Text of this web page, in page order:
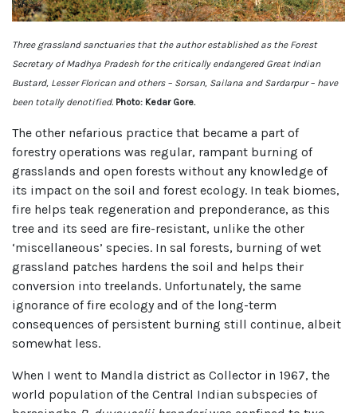
Three grassland sanctuaries that the author established as the Forest
Secretary of Madhya Pradesh for the critically endangered Great Indian
Bustard, Lesser Florican and others – Sorsan, Sailana and Sardarpur – have
been totally denotified. Photo: Kedar Gore.
The other nefarious practice that became a part of
forestry operations was regular, rampant burning of
grasslands and open forests without any knowledge of
its impact on the soil and forest ecology. In teak biomes,
fire helps teak regeneration and preponderance, as this
tree and its seed are fire-resistant, unlike the other
‘miscellaneous’ species. In sal forests, burning of wet
grassland patches hardens the soil and helps their
conversion into treelands. Unfortunately, the same
ignorance of fire ecology and of the long-term
consequences of persistent burning still continue, albeit
somewhat less.
When I went to Mandla district as Collector in 1967, the
world population of the Central Indian subspecies of